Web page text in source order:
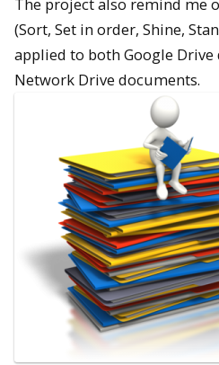
(Sort, Set in order, Shine,
applied to both Google
Network Drive documents.